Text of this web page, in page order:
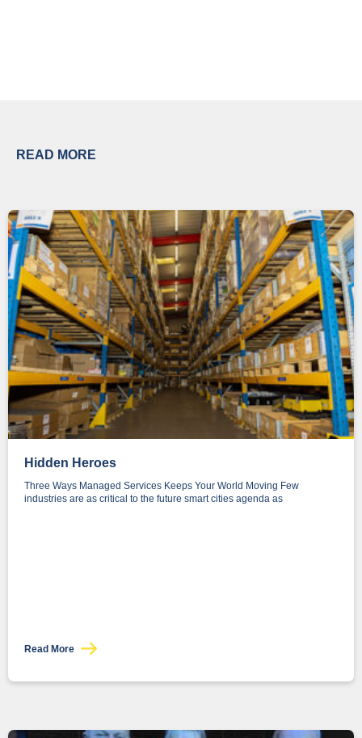
READ MORE
Hidden Heroes
Three Ways Managed Services Keeps Your World Moving Few
industries are as critical to the future smart cities agenda as
Read More